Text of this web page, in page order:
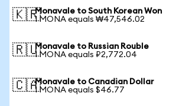
🇰🇷Monavale to South Korean Won
1 MONA equals ₩47,546.02
🇷🇺Monavale to Russian Rouble
1 MONA equals ₽2,772.04
🇨🇦Monavale to Canadian Dollar
1 MONA equals $46.77